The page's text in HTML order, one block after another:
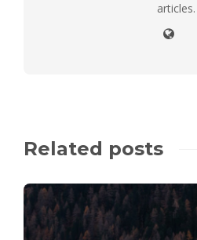
articles.
Related posts